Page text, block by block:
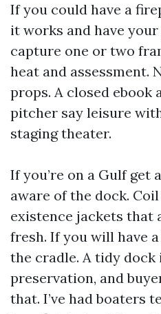
If you could have a
it works and have
capture one or two
heat and assessment.
props. A closed ebook
pitcher say leisure
staging theater.
If you’re on a Gulf get
aware of the dock.
existence jackets that
fresh. If you will have
the cradle. A tidy
preservation, and
that. I’ve had boaters